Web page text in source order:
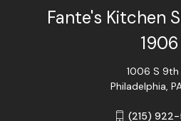
Fante's Kitchen
1906
1006 S 9th
Philadelphia,
(215)